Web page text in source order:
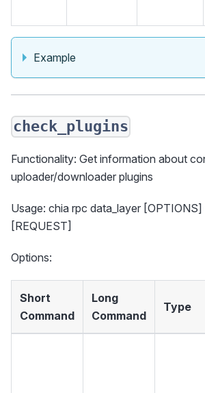
Example
check_plugins
Functionality: Get information about
uploader/downloader plugins
Usage: chia rpc data_layer [OPTIONS]
[REQUEST]
Options:
Short
Command
Long
Command
Type